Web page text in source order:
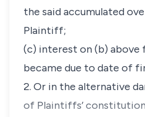
the said accumulated
Plaintiff;
(c) interest on (b)
became due to date of
2. Or in the alternative
of Plaintiffs’